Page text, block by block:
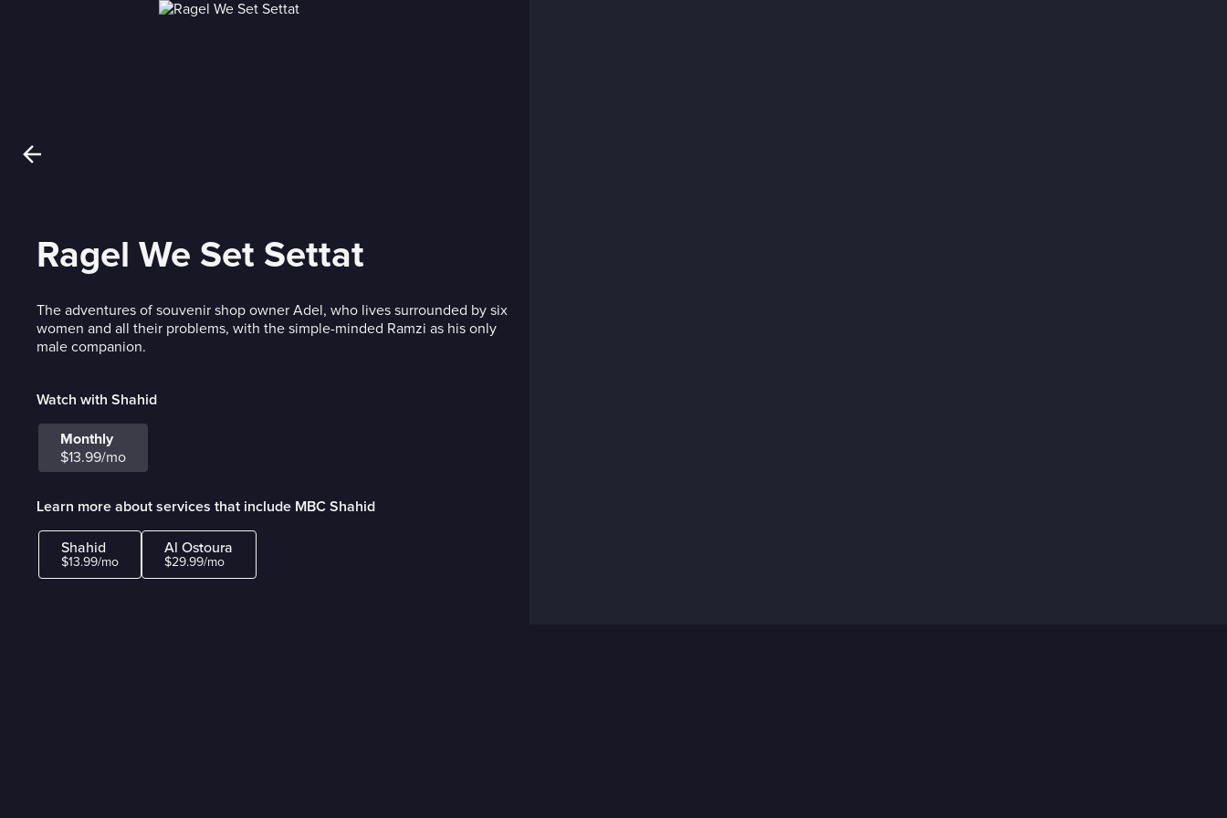
Ragel We Set Settat
The adventures of souvenir shop owner Adel, who lives surrounded by six
women and all their problems, with the simple-minded Ramzi as his only
male companion.
Watch with Shahid
Monthly
$13.99/mo
Learn more about services that include MBC Shahid
Shahid
$13.99/mo
Al Ostoura
$29.99/mo